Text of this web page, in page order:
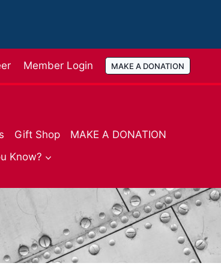
Member Login MAKE A DONATION
Gift Shop
MAKE A DONATION
Know?